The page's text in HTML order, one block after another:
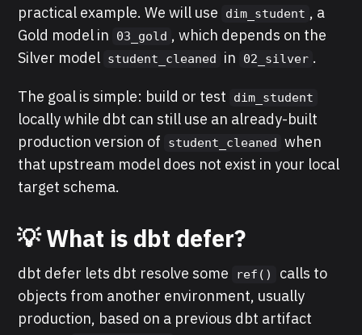
practical example. We will use
dim_student , a
Gold model in
03_gold , which depends on the
Silver model student_cleaned in 02_silver .
The goal is simple: build or test dim_student
locally while dbt can still use an already-built
production version of
student_cleaned when
that upstream model does not exist in your local
target schema.
💡 What is dbt defer?
dbt defer lets dbt resolve some ref()
calls to
objects from another environment, usually
production, based on a previous dbt artifact